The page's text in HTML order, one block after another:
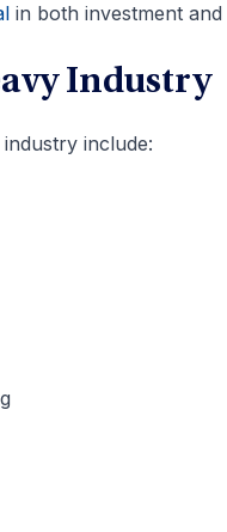
in both investment and
Industry
include: